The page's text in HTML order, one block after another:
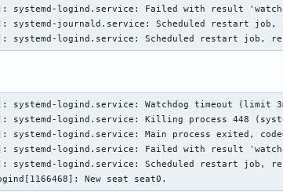
systemd-logind.service: Failed with result
systemd-journald.service: Scheduled restart
systemd-logind.service: Scheduled restart job,
systemd-logind.service: Watchdog timeout (limit
systemd-logind.service: Killing process 448
systemd-logind.service: Main process exited,
systemd-logind.service: Failed with result
systemd-logind.service: Scheduled restart job,
New seat seat0.